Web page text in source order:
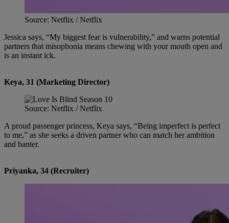
Source: Netflix / Netflix
Jessica says, “My biggest fear is vulnerability,” and warns potential
partners that misophonia means chewing with your mouth open and
is an instant ick.
Keya, 31 (Marketing Director)
Source: Netflix / Netflix
A proud passenger princess, Keya says, “Being imperfect is perfect
to me,” as she seeks a driven partner who can match her ambition
and banter.
Priyanka, 34 (Recruiter)